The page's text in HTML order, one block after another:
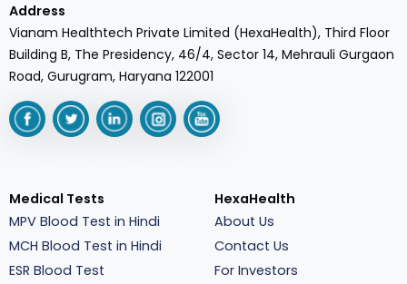
Address
Vianam Healthtech Private Limited (HexaHealth), Third Floor
Building B, The Presidency, 46/4, Sector 14, Mehrauli Gurgaon
Road, Gurugram, Haryana 122001
Medical Tests
MPV Blood Test in Hindi
MCH Blood Test in Hindi
ESR Blood Test
HexaHealth
About Us
Contact Us
For Investors